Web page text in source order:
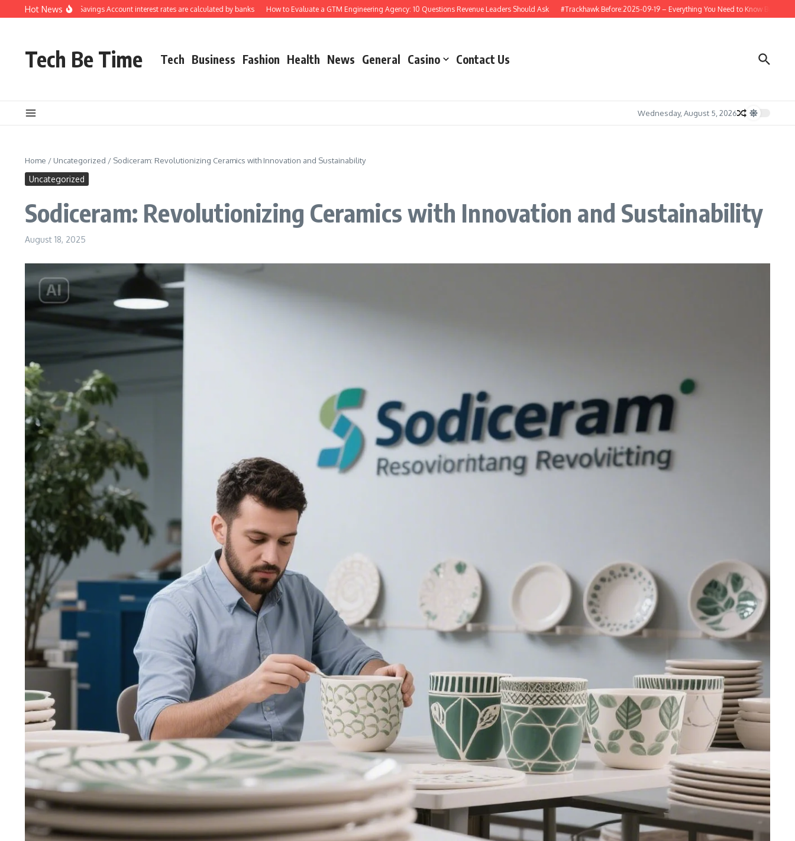
Skip to content
Hot News
how Savings Account interest rates are calculated by banks How to Evaluate a GTM Engineering Agency: 10 Questions Revenue Leaders Should Ask #Trackhawk Before:2025-09-19 – Everything You Need to Know Before Buying or
Tech Be Time Tech Business Fashion Health News General Casino Contact Us
Wednesday, August 5, 2026
Home / Uncategorized / Sodiceram: Revolutionizing Ceramics with Innovation and Sustainability
Uncategorized
Sodiceram: Revolutionizing Ceramics with Innovation and Sustainability
August 18, 2025